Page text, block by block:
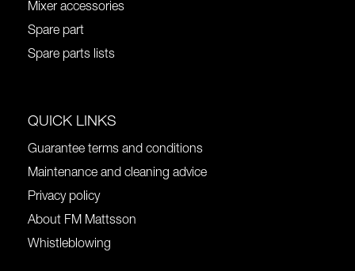
Mixer accessories
Spare part
Spare parts lists
QUICK LINKS
Guarantee terms and conditions
Maintenance and cleaning advice
Privacy policy
About FM Mattsson
Whistleblowing